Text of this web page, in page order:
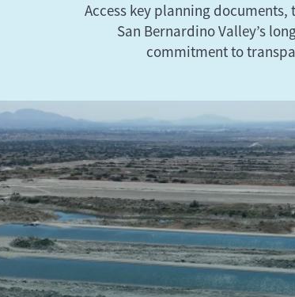
Access key planning
San Bernardino Valley’s
commitment to